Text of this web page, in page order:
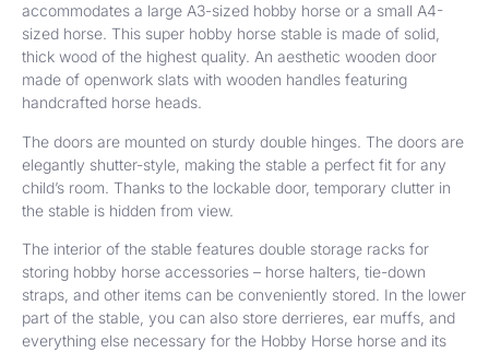
accommodates a large A3-sized hobby horse or a small A4-
sized horse. This super hobby horse stable is made of solid,
thick wood of the highest quality. An aesthetic wooden door
made of openwork slats with wooden handles featuring
handcrafted horse heads.
The doors are mounted on sturdy double hinges. The doors are
elegantly shutter-style, making the stable a perfect fit for any
child’s room. Thanks to the lockable door, temporary clutter in
the stable is hidden from view.
The interior of the stable features double storage racks for
storing hobby horse accessories – horse halters, tie-down
straps, and other items can be conveniently stored. In the lower
part of the stable, you can also store derrieres, ear muffs, and
everything else necessary for the Hobby Horse horse and its